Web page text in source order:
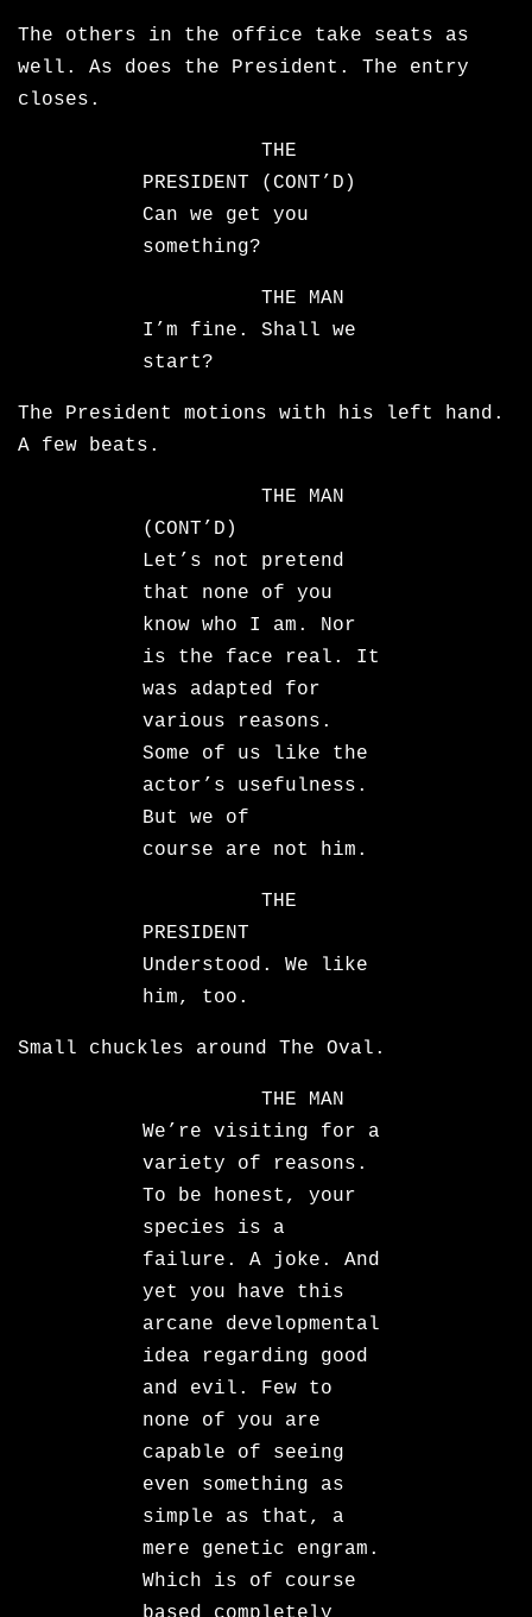
The others in the office take seats as
well. As does the President. The entry
closes.
THE
PRESIDENT (CONT’D)
Can we get you
something?
THE MAN
I’m fine. Shall we
start?
The President motions with his left hand.
A few beats.
THE MAN
(CONT’D)
Let’s not pretend
that none of you
know who I am. Nor
is the face real. It
was adapted for
various reasons.
Some of us like the
actor’s usefulness.
But we of
course are not him.
THE
PRESIDENT
Understood. We like
him, too.
Small chuckles around The Oval.
THE MAN
We’re visiting for a
variety of reasons.
To be honest, your
species is a
failure. A joke. And
yet you have this
arcane developmental
idea regarding good
and evil. Few to
none of you are
capable of seeing
even something as
simple as that, a
mere genetic engram.
Which is of course